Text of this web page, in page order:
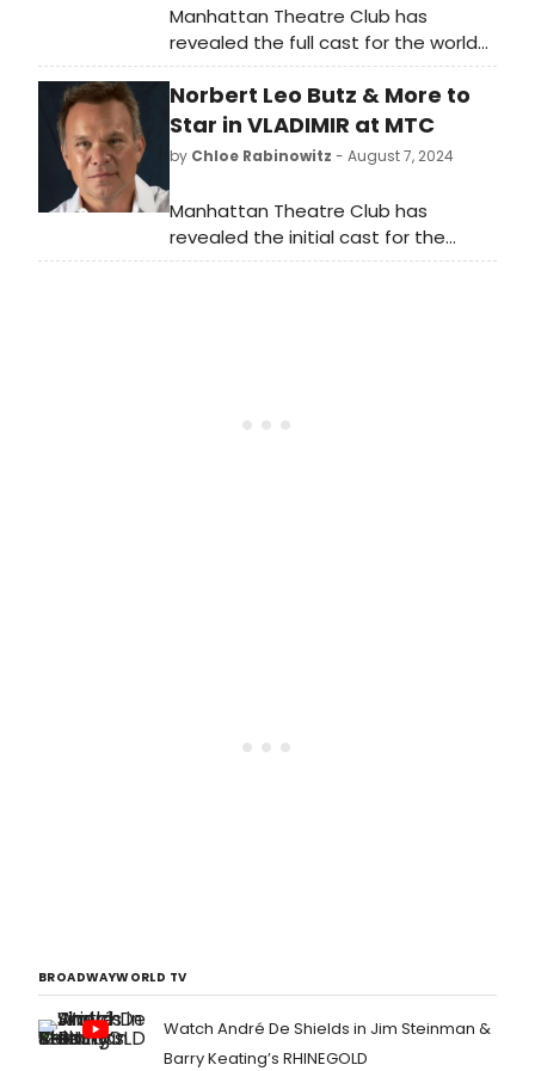
Manhattan Theatre Club has
revealed the full cast for the world
premiere of Vladimir. Check out
rehearsal footage!
Norbert Leo Butz & More to
Star in VLADIMIR at MTC
by Chloe Rabinowitz - August 7, 2024
Manhattan Theatre Club has
revealed the initial cast for the
world premiere of Vladimir. See who
BROADWAYWORLD TV
Watch André De Shields in Jim Steinman &
Barry Keating’s RHINEGOLD